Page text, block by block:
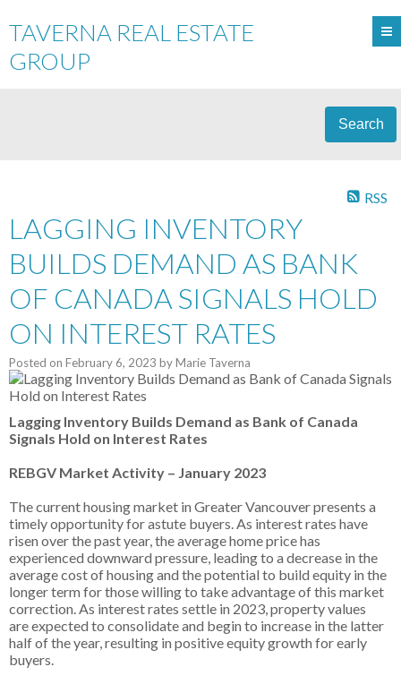
TAVERNA REAL ESTATE
GROUP
Search
RSS
LAGGING INVENTORY
BUILDS DEMAND AS BANK
OF CANADA SIGNALS HOLD
ON INTEREST RATES
Posted on February 6, 2023 byMarie Taverna
Lagging Inventory Builds Demand as Bank of Canada
Signals Hold on Interest Rates
REBGV Market Activity – January 2023
The current housing market in Greater Vancouver presents a
timely opportunity for astute buyers. As interest rates have
risen over the past year, the average home price has
experienced downward pressure, leading to a decrease in the
average cost of housing and the potential to build equity in the
longer term for those willing to take advantage of this market
correction. As interest rates settle in 2023, property values
are expected to consolidate and begin to increase in the latter
half of the year, resulting in positive equity growth for early
buyers.